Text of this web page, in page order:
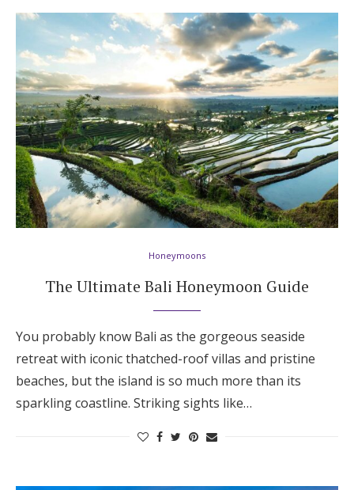
Honeymoons
The Ultimate Bali Honeymoon Guide
You probably know Bali as the gorgeous seaside
retreat with iconic thatched-roof villas and pristine
beaches, but the island is so much more than its
sparkling coastline. Striking sights like…